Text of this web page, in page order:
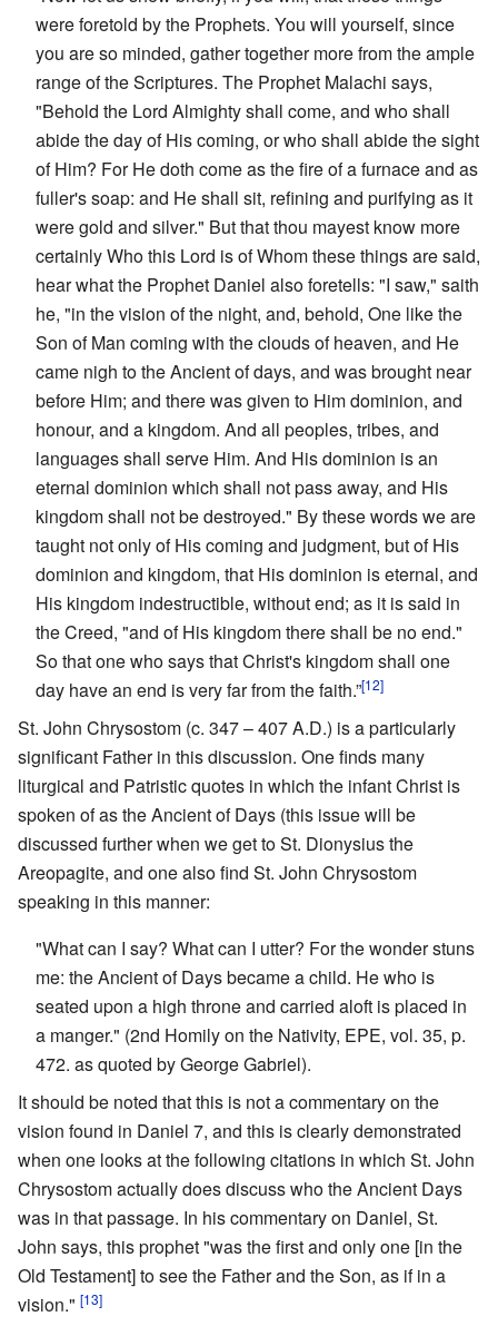
were foretold by the Prophets. You will yourself, since
you are so minded, gather together more from the ample
range of the Scriptures. The Prophet Malachi says,
"Behold the Lord Almighty shall come, and who shall
abide the day of His coming, or who shall abide the sight
of Him? For He doth come as the fire of a furnace and as
fuller's soap: and He shall sit, refining and purifying as it
were gold and silver." But that thou mayest know more
certainly Who this Lord is of Whom these things are said,
hear what the Prophet Daniel also foretells: "I saw," saith
he, "in the vision of the night, and, behold, One like the
Son of Man coming with the clouds of heaven, and He
came nigh to the Ancient of days, and was brought near
before Him; and there was given to Him dominion, and
honour, and a kingdom. And all peoples, tribes, and
languages shall serve Him. And His dominion is an
eternal dominion which shall not pass away, and His
kingdom shall not be destroyed." By these words we are
taught not only of His coming and judgment, but of His
dominion and kingdom, that His dominion is eternal, and
His kingdom indestructible, without end; as it is said in
the Creed, "and of His kingdom there shall be no end."
So that one who says that Christ's kingdom shall one
day have an end is very far from the faith.”[12]
St. John Chrysostom (c. 347 – 407 A.D.) is a particularly
significant Father in this discussion. One finds many
liturgical and Patristic quotes in which the infant Christ is
spoken of as the Ancient of Days (this issue will be
discussed further when we get to St. Dionysius the
Areopagite, and one also find St. John Chrysostom
speaking in this manner:
"What can I say? What can I utter? For the wonder stuns
me: the Ancient of Days became a child. He who is
seated upon a high throne and carried aloft is placed in
a manger." (2nd Homily on the Nativity, EPE, vol. 35, p.
472. as quoted by George Gabriel).
It should be noted that this is not a commentary on the
vision found in Daniel 7, and this is clearly demonstrated
when one looks at the following citations in which St. John
Chrysostom actually does discuss who the Ancient Days
was in that passage. In his commentary on Daniel, St.
John says, this prophet "was the first and only one [in the
Old Testament] to see the Father and the Son, as if in a
vision." [13]